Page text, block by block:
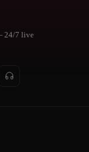
24/7 live